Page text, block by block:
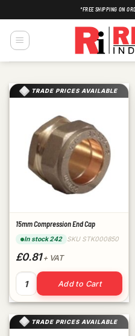
to
content
*FREE SHIPPING ON
TRADE PRICES AVAILABLE
15mm Compression End Cap
In stock 242 SKU STK000850
£0.81+ VAT
15mm Compression End
Add to Cart
TRADE PRICES AVAILABLE